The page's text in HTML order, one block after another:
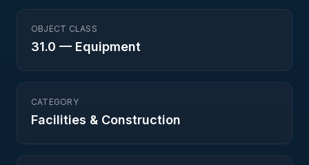
OBJECT CLASS
31.0 — Equipment
CATEGORY
Facilities & Construction